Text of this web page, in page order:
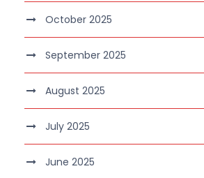
October 2025
September 2025
August 2025
July 2025
June 2025